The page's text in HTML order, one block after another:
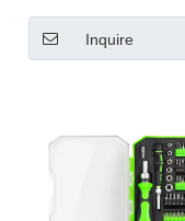
Inquire